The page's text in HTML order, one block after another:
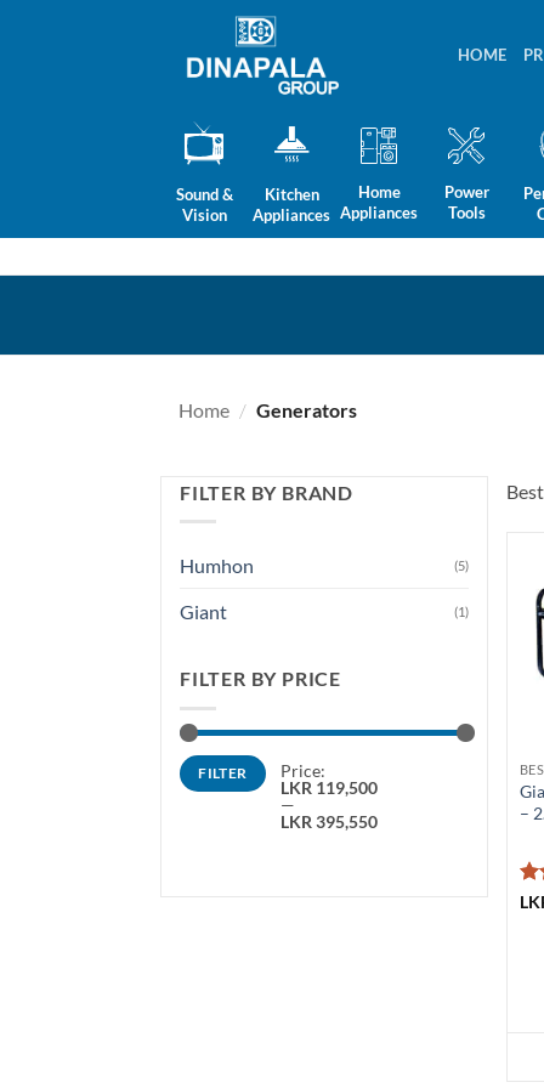
HOME
Sound &
Vision
Kitchen
Appliances
Home
Appliances
Power
Tools
Home / Generators
FILTER BY BRAND
Humhon (5)
Giant (1)
FILTER BY PRICE
Min
price
Max
priceFILTER
Price:
LKR 119,500
—
LKR 395,550
–